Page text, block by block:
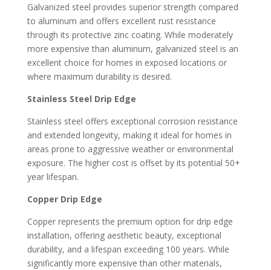
Galvanized steel provides superior strength compared
to aluminum and offers excellent rust resistance
through its protective zinc coating. While moderately
more expensive than aluminum, galvanized steel is an
excellent choice for homes in exposed locations or
where maximum durability is desired.
Stainless Steel Drip Edge
Stainless steel offers exceptional corrosion resistance
and extended longevity, making it ideal for homes in
areas prone to aggressive weather or environmental
exposure. The higher cost is offset by its potential 50+
year lifespan.
Copper Drip Edge
Copper represents the premium option for drip edge
installation, offering aesthetic beauty, exceptional
durability, and a lifespan exceeding 100 years. While
significantly more expensive than other materials,